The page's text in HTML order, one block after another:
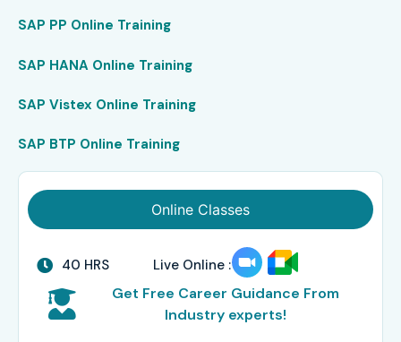
SAP PP Online Training
SAP HANA Online Training
SAP Vistex Online Training
SAP BTP Online Training
Online Classes
40 HRS Live Online :
Get Free Career Guidance From
Industry experts!